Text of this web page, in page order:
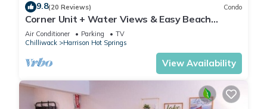
9.8(20 Reviews) Condo
Corner Unit + Water Views & Easy Beach
Access.
Air Conditioner Parking
TV
Chilliwack
Harrison Hot Springs
View Availability